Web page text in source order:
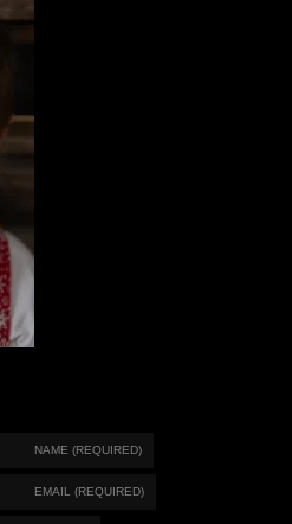
NAME (REQUIRED)
EMAIL (REQUIRED)